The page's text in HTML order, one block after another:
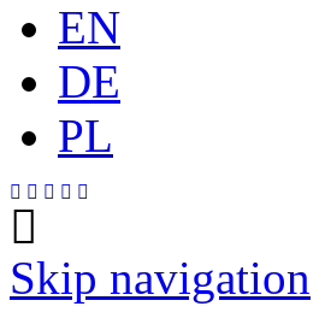
EN
DE
PL
Skip navigation